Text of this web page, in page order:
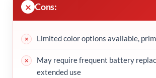
Cons:
Limited color options available,
May require frequent battery
extended use